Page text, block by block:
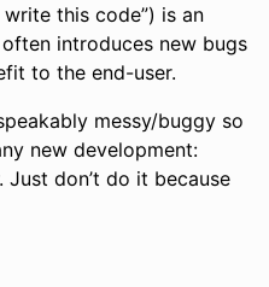
this code”) is an
introduces new bugs
to the end-user.
messy/buggy so
new development:
don’t do it because